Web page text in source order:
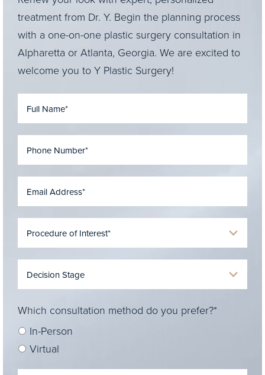
treatment from Dr. Y. Begin the planning process
with a one-on-one plastic surgery consultation in
Alpharetta or Atlanta, Georgia. We are excited to
welcome you to Y Plastic Surgery!
Which consultation method do you prefer?*
In-Person
Virtual